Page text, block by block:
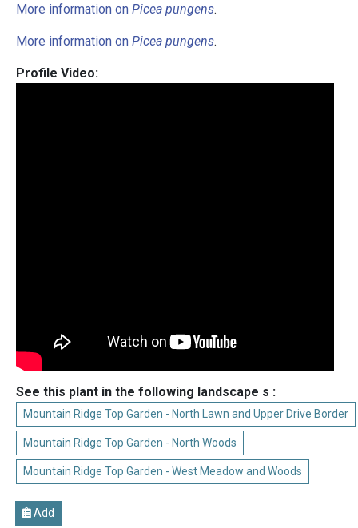
More information on Picea pungens.
More information on Picea pungens.
Profile Video:
See this plant in the following landscape s :
Mountain Ridge Top Garden - North Lawn and Upper Drive Border
Mountain Ridge Top Garden - North Woods
Mountain Ridge Top Garden - West Meadow and Woods
Add